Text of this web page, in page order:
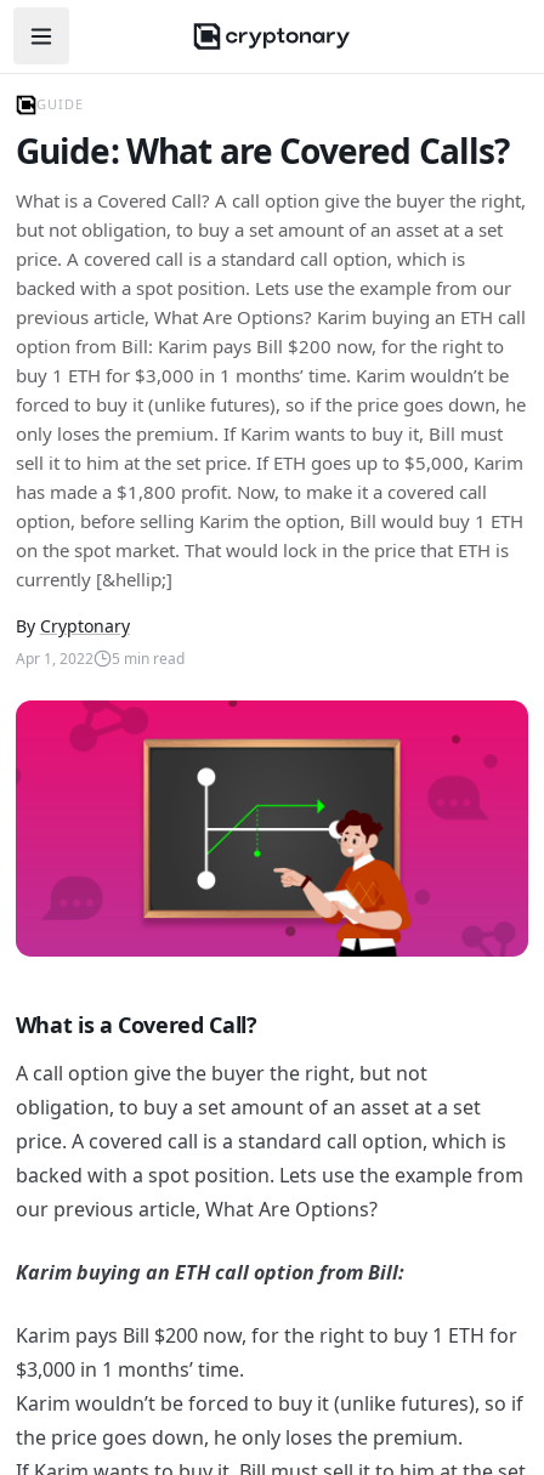
Open navigation menu
GUIDE
Guide: What are Covered Calls?
What is a Covered Call? A call option give the buyer the right,
but not obligation, to buy a set amount of an asset at a set
price. A covered call is a standard call option, which is
backed with a spot position. Lets use the example from our
previous article, What Are Options? Karim buying an ETH call
option from Bill: Karim pays Bill $200 now, for the right to
buy 1 ETH for $3,000 in 1 months’ time. Karim wouldn’t be
forced to buy it (unlike futures), so if the price goes down, he
only loses the premium. If Karim wants to buy it, Bill must
sell it to him at the set price. If ETH goes up to $5,000, Karim
has made a $1,800 profit. Now, to make it a covered call
option, before selling Karim the option, Bill would buy 1 ETH
on the spot market. That would lock in the price that ETH is
currently [&hellip;]
By Cryptonary
Apr 1, 2022 5 min read
What is a Covered Call?
A call option give the buyer the right, but not
obligation, to buy a set amount of an asset at a set
price. A covered call is a standard call option, which is
backed with a spot position. Lets use the example from
our previous article, What Are Options?
Karim buying an ETH call option from Bill:
Karim pays Bill $200 now, for the right to buy 1 ETH for
$3,000 in 1 months’ time.
Karim wouldn’t be forced to buy it (unlike futures), so if
the price goes down, he only loses the premium.